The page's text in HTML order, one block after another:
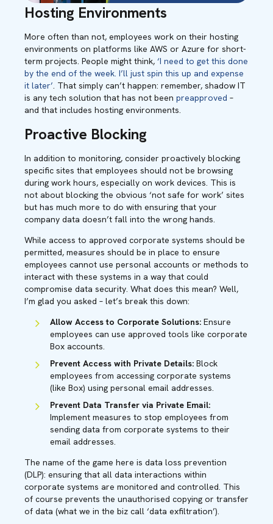
Hosting Environments
More often than not, employees work on their hosting
environments on platforms like AWS or Azure for short-
term projects. People might think, ‘I need to get this done
by the end of the week. I’ll just spin this up and expense
it later’. That simply can’t happen: remember, shadow IT
is any tech solution that has not been preapproved –
and that includes hosting environments.
Proactive Blocking
In addition to monitoring, consider proactively blocking
specific sites that employees should not be browsing
during work hours, especially on work devices. This is
not about blocking the obvious ‘not safe for work’ sites
but has much more to do with ensuring that your
company data doesn’t fall into the wrong hands.
While access to approved corporate systems should be
permitted, measures should be in place to ensure
employees cannot use personal accounts or methods to
interact with these systems in a way that could
compromise data security. What does this mean? Well,
I’m glad you asked – let’s break this down:
Allow Access to Corporate Solutions: Ensure
employees can use approved tools like corporate
Box accounts.
Prevent Access with Private Details: Block
employees from accessing corporate systems
(like Box) using personal email addresses.
Prevent Data Transfer via Private Email:
Implement measures to stop employees from
sending data from corporate systems to their
email addresses.
The name of the game here is data loss prevention
(DLP): ensuring that all data interactions within
corporate systems are monitored and controlled. This
of course prevents the unauthorised copying or transfer
of data (what we in the biz call ‘data exfiltration’).